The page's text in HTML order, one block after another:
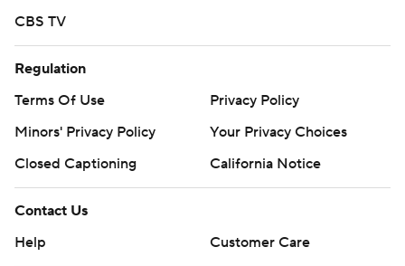
CBS TV
Regulation
Terms Of Use
Privacy Policy
Minors' Privacy Policy
Your Privacy Choices
Closed Captioning
California Notice
Contact Us
Help
Customer Care